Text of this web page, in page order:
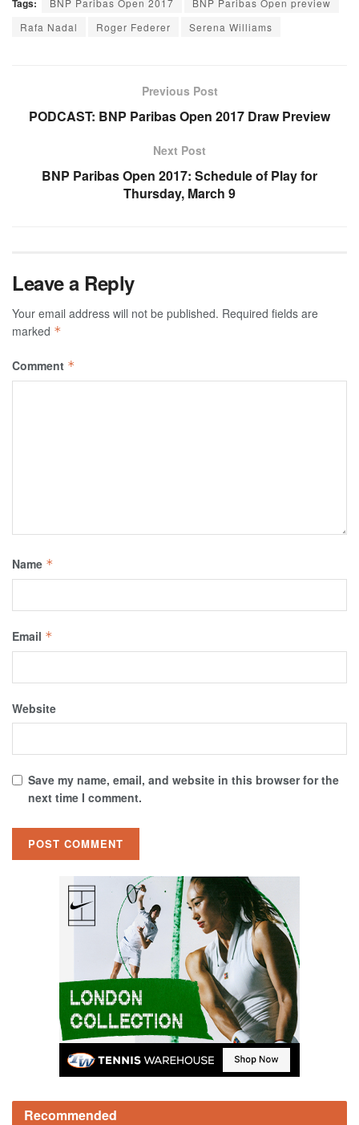
Tags: BNP Paribas Open 2017
BNP Paribas Open preview
Rafa Nadal
Roger Federer Serena Williams
Previous Post
PODCAST: BNP Paribas Open 2017 Draw Preview
Next Post
BNP Paribas Open 2017: Schedule of Play for
Thursday, March 9
Leave a Reply
Your email address will not be published. Required fields are
marked *
Comment *
Name *
Email *
Website
Save my name, email, and website in this browser for the
next time I comment.
Recommended